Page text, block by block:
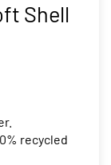
Shell
recycled